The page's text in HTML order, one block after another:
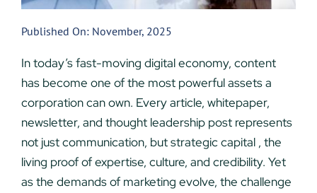
Published On: November, 2025
In today’s fast-moving digital economy, content
has become one of the most powerful assets a
corporation can own. Every article, whitepaper,
newsletter, and thought leadership post represents
not just communication, but strategic capital , the
living proof of expertise, culture, and credibility. Yet
as the demands of marketing evolve, the challenge